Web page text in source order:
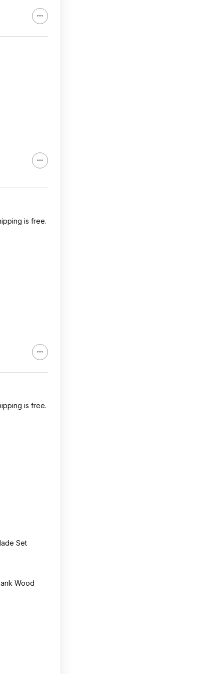
is free.
is free.
Set
Wood